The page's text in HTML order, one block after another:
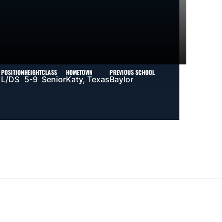
POSITION
L/DS
HEIGHT
5-9
CLASS
Senior
HOMETOWN
Katy, Texas
PREVIOUS SCHOOL
Baylor